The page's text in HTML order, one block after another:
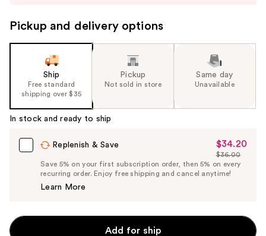
navigate
the
Product
Pickup and delivery options
Ship
Free standard
shipping over $35
Pickup
Not sold in store
Same day
Unavailable
In stock and ready to ship
Replenish & Save
Sale
Price
$34.20
$34.20
List
Price
$36.00
Save 5% on your first subscription order, then 5% on every
recurring order. Enjoy free shipping and cancel anytime!
Learn More
Add for ship